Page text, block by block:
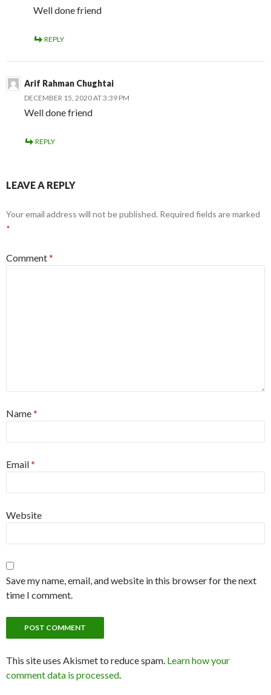
Well done friend
REPLY
Arif Rahman Chughtai
DECEMBER 15, 2020 AT 3:39 PM
Well done friend
REPLY
LEAVE A REPLY
Your email address will not be published. Required fields are marked
*
Comment*
Name*
Email*
Website
Save my name, email, and website in this browser for the next
time I comment.
This site uses Akismet to reduce spam. Learn how your
comment data is processed